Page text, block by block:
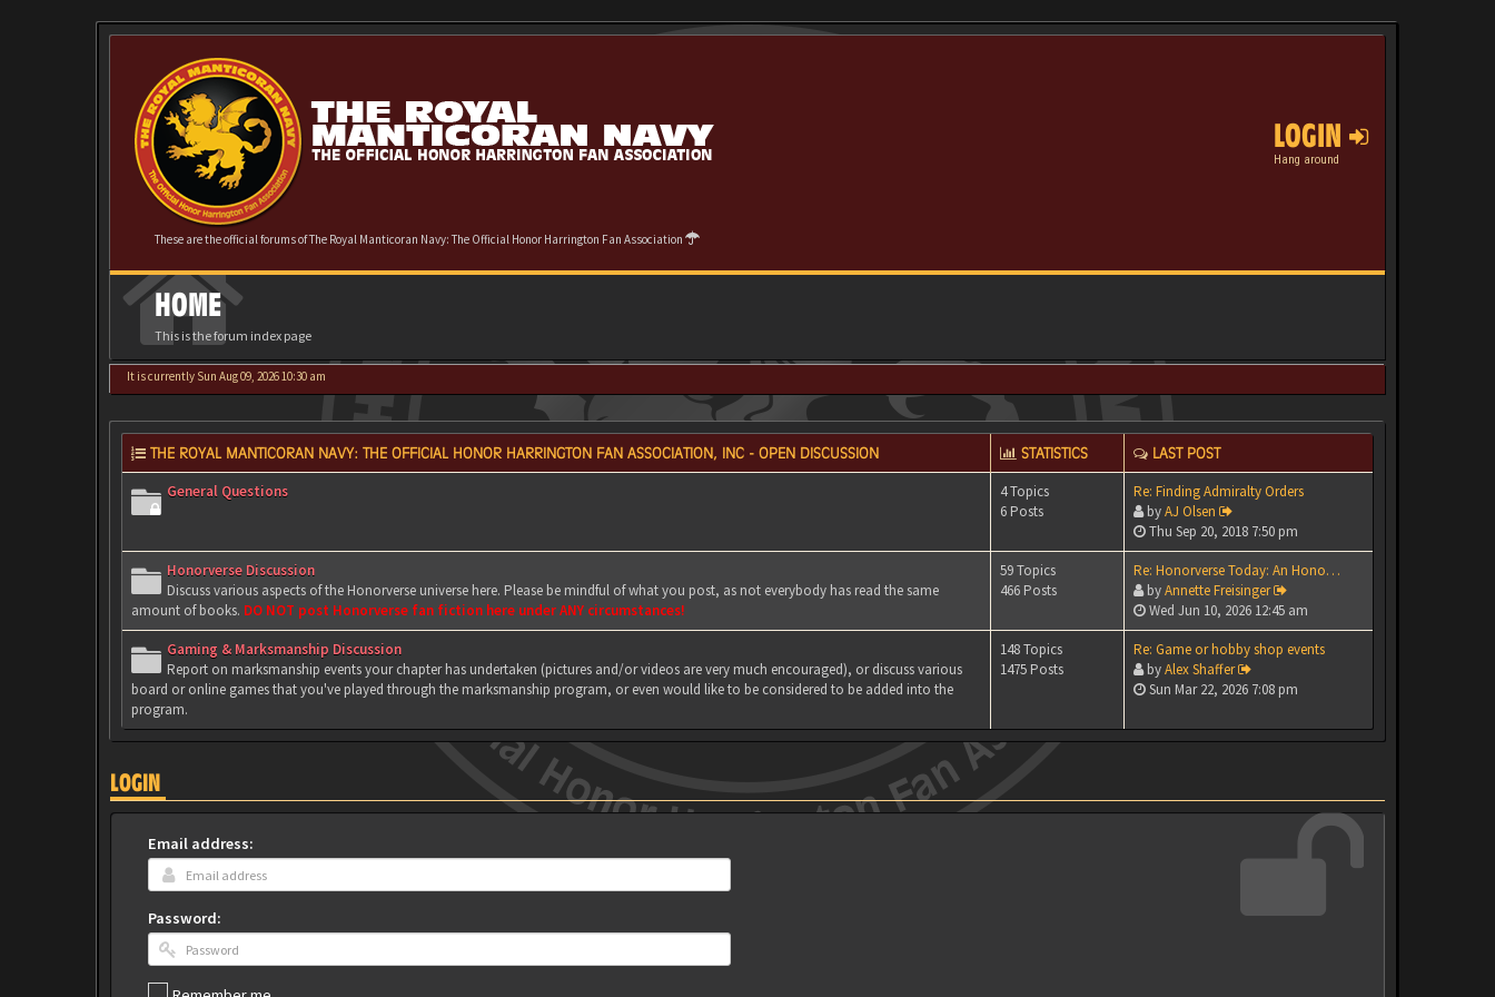
These are the official forums of The Royal Manticoran Navy: The Official Honor Harrington Fan Association
LOGIN
Hang around
HOME
This is the forum index page
It is currently Sun Aug 09, 2026 10:30 am
THE ROYAL MANTICORAN NAVY: THE OFFICIAL HONOR HARRINGTON FAN ASSOCIATION, INC - OPEN DISCUSSION STATISTICS LAST POST
General Questions
4 Topics
6 Posts
Re: Finding Admiralty Orders
byAJ Olsen
Thu Sep 20, 2018 7:50 pm
Honorverse Discussion
Discuss various aspects of the Honorverse universe here. Please be mindful of what you post, as not everybody has read the same
amount of books. DO NOT post Honorverse fan fiction here under ANY circumstances!
59 Topics
466 Posts
Re: Honorverse Today: An Hono…
byAnnette Freisinger
Wed Jun 10, 2026 12:45 am
Gaming & Marksmanship Discussion
Report on marksmanship events your chapter has undertaken (pictures and/or videos are very much encouraged), or discuss various
board or online games that you've played through the marksmanship program, or even would like to be considered to be added into the
program.
148 Topics
1475 Posts
Re: Game or hobby shop events
byAlex Shaffer
Sun Mar 22, 2026 7:08 pm
LOGIN
Email address:
Password: